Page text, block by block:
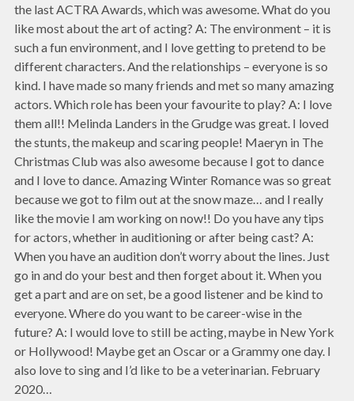
the last ACTRA Awards, which was awesome. What do you
like most about the art of acting? A: The environment – it is
such a fun environment, and I love getting to pretend to be
different characters. And the relationships – everyone is so
kind. I have made so many friends and met so many amazing
actors. Which role has been your favourite to play? A: I love
them all!! Melinda Landers in the Grudge was great. I loved
the stunts, the makeup and scaring people! Maeryn in The
Christmas Club was also awesome because I got to dance
and I love to dance. Amazing Winter Romance was so great
because we got to film out at the snow maze… and I really
like the movie I am working on now!! Do you have any tips
for actors, whether in auditioning or after being cast? A:
When you have an audition don’t worry about the lines. Just
go in and do your best and then forget about it. When you
get a part and are on set, be a good listener and be kind to
everyone. Where do you want to be career-wise in the
future? A: I would love to still be acting, maybe in New York
or Hollywood! Maybe get an Oscar or a Grammy one day. I
also love to sing and I’d like to be a veterinarian. February
2020…